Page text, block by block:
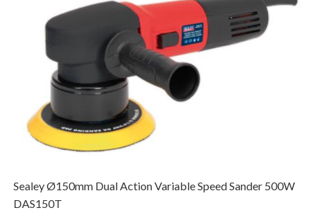
Sealey Ø150mm Dual Action Variable Speed Sander 500W
DAS150T